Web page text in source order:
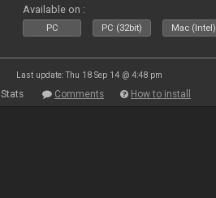
Available on :
PC PC (32bit) Mac (Intel)
Last update: Thu 18 Sep 14 @ 4:48 pm
Stats Comments How to install